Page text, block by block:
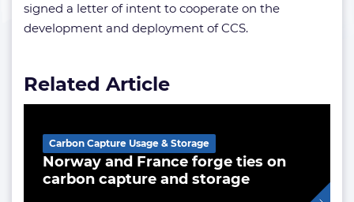
signed a letter of intent to cooperate on the
development and deployment of CCS.
Related Article
Norway and France forge ties on
carbon capture and storage
Carbon Capture Usage & Storage